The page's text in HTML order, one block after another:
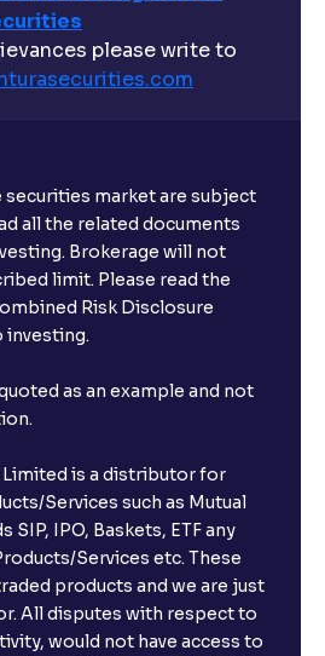
please write to
com
market are subject
all the related documents
Brokerage will not
limit. Please read the
Risk Disclosure
as an example and not
is a distributor for
Services such as Mutual
SIP, IPO, Baskets, ETF any
Services etc. These
products and we are just
All disputes with respect to
would not have access to